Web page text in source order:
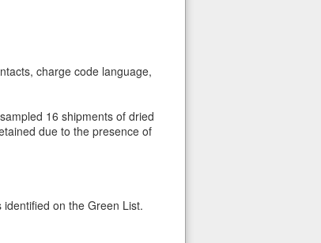
charge code language,
16 shipments of dried
due to the presence of
on the Green List.